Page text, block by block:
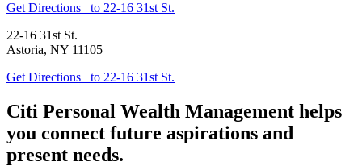
Get Directions
to 22-16 31st St.
22-16 31st St.
Astoria, NY 11105
Get Directions
to 22-16 31st St.
Citi Personal Wealth Management helps
you connect future aspirations and
present needs.